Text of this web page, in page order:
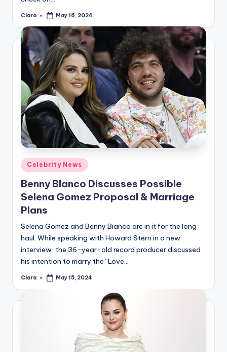
Posted
Clara May 16, 2024
Posted
in
Celebrity News
Benny Blanco Discusses Possible
Selena Gomez Proposal & Marriage
Plans
Selena Gomez and Benny Bianco are in it for the long
haul. While speaking with Howard Stern in a new
interview, the 36-year-old record producer discussed
his intention to marry the “Love…
Posted
Clara May 15, 2024